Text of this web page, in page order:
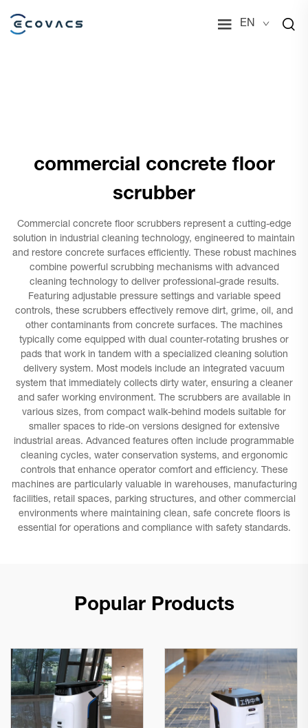
EN
commercial concrete floor
scrubber
Commercial concrete floor scrubbers represent a cutting-edge
solution in industrial cleaning technology, engineered to maintain
and restore concrete surfaces efficiently. These robust machines
combine powerful scrubbing mechanisms with advanced
cleaning technology to deliver professional-grade results.
Featuring adjustable pressure settings and variable speed
controls, these scrubbers effectively remove dirt, grime, oil, and
other contaminants from concrete surfaces. The machines
typically come equipped with dual counter-rotating brushes or
pads that work in tandem with a specialized cleaning solution
delivery system. Most models include an integrated vacuum
system that immediately collects dirty water, ensuring a cleaner
and safer working environment. The scrubbers are available in
various sizes, from compact walk-behind models suitable for
smaller spaces to ride-on versions designed for extensive
industrial areas. Advanced features often include programmable
cleaning cycles, water conservation systems, and ergonomic
controls that enhance operator comfort and efficiency. These
machines are particularly valuable in warehouses, manufacturing
facilities, retail spaces, parking structures, and other commercial
environments where maintaining clean, safe concrete floors is
essential for operations and compliance with safety standards.
Popular Products